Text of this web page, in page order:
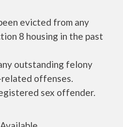
evicted from any
8 housing in the past
outstanding felony
offenses.
sex offender.